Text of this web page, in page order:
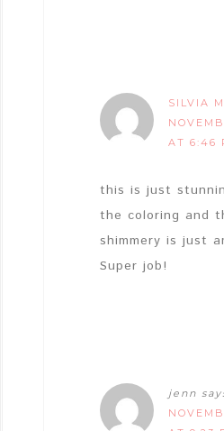
SILVIA
AT 6:46
this is just
the coloring and
shimmery is just
Super job!
jenn